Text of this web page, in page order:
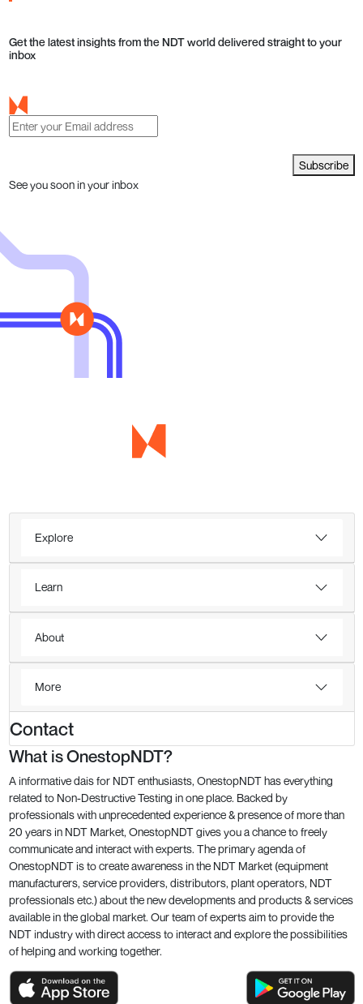
Get the latest insights from the NDT world delivered straight to your
inbox
Subscribe
See you soon in your inbox
Explore
Learn
About
More
Contact
What is OnestopNDT?
A informative dais for NDT enthusiasts, OnestopNDT has everything
related to Non-Destructive Testing in one place. Backed by
professionals with unprecedented experience & presence of more than
20 years in NDT Market, OnestopNDT gives you a chance to freely
communicate and interact with experts. The primary agenda of
OnestopNDT is to create awareness in the NDT Market (equipment
manufacturers, service providers, distributors, plant operators, NDT
professionals etc.) about the new developments and products & services
available in the global market. Our team of experts aim to provide the
NDT industry with direct access to interact and explore the possibilities
of helping and working together.